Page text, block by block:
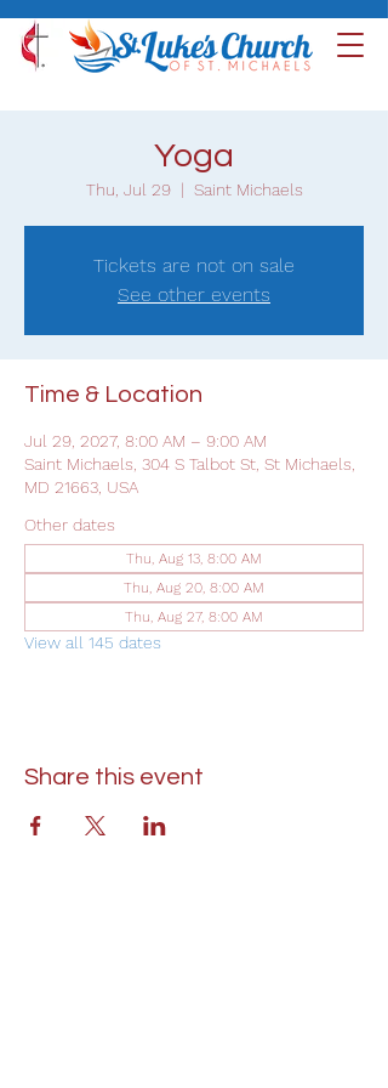
Yoga
Thu, Jul 29
  |
Saint Michaels
Tickets are not on sale
See other events
Time & Location
Jul 29, 2027, 8:00 AM – 9:00 AM
Saint Michaels, 304 S Talbot St, St Michaels,
MD 21663, USA
Other dates
Thu, Aug 13, 8:00 AM
Thu, Aug 20, 8:00 AM
Thu, Aug 27, 8:00 AM
View all 145 dates
Share this event